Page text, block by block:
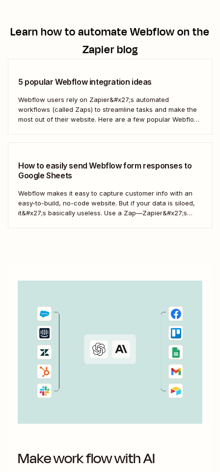
Learn how to automateWebflowon the
Zapier blog
5 popular Webflow integration ideas
Webflow users rely on Zapier&#x27;s automated
workflows (called Zaps) to streamline tasks and make the
most out of their website. Here are a few popular Webflow
How to easily send Webflow form responses to
Google Sheets
Webflow makes it easy to capture customer info with an
easy-to-build, no-code website. But if your data is siloed,
it&#x27;s basically useless. Use a Zap—Zapier&#x27;s
Make work flow with AI